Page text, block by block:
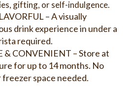
gifting, or self-indulgence.
– A visually
drink experience in under a
required.
& CONVENIENT – Store at
for up to 14 months. No
space needed.